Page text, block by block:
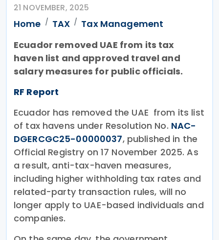
21 NOVEMBER, 2025
Home TAX
Tax Management
Ecuador removed UAE from its tax
haven list and approved travel and
salary measures for public officials.
RF Report
Ecuador has removed the UAE from its list
of tax havens under Resolution No. NAC-
DGERCGC25-00000037, published in the
Official Registry on 17 November 2025. As
a result, anti-tax-haven measures,
including higher withholding tax rates and
related-party transaction rules, will no
longer apply to UAE-based individuals and
companies.